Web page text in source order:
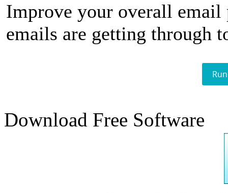
Improve your overall email
emails are getting through
Download Free Software